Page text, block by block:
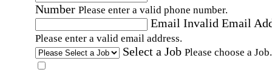
Number Please enter a valid phone number.
Email Invalid Email
Please enter a valid email address.
Select a Job Please choose a Job.